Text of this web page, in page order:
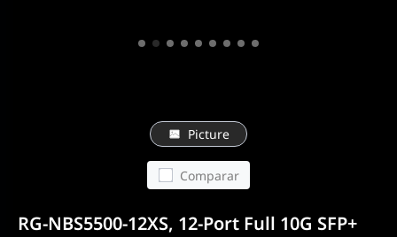
Picture
Comparar
RG-NBS5500-12XS, 12-Port Full 10G SFP+